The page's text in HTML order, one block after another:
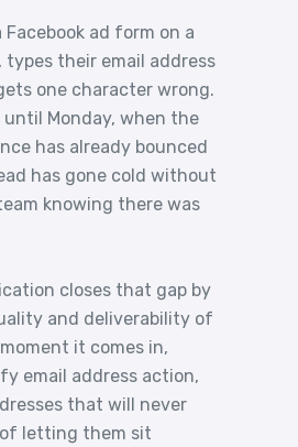
ad form on a
their email address
one character wrong.
until Monday, when the
has already bounced
has gone cold without
knowing there was
closes that gap by
and deliverability of
it comes in,
email address action,
that will never
letting them sit